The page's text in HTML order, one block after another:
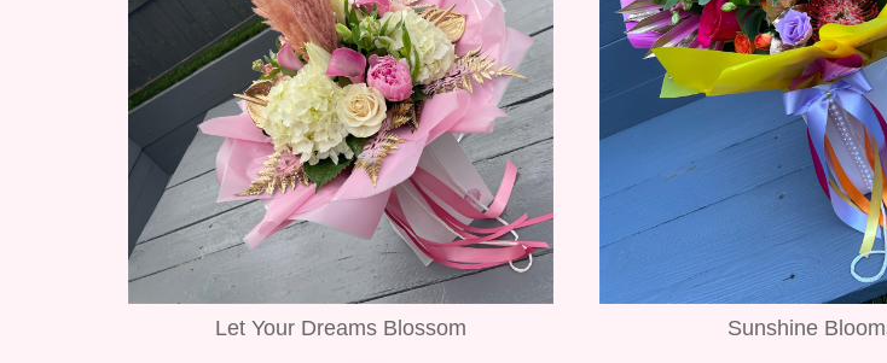
Let Your Dreams Blossom Sunshine